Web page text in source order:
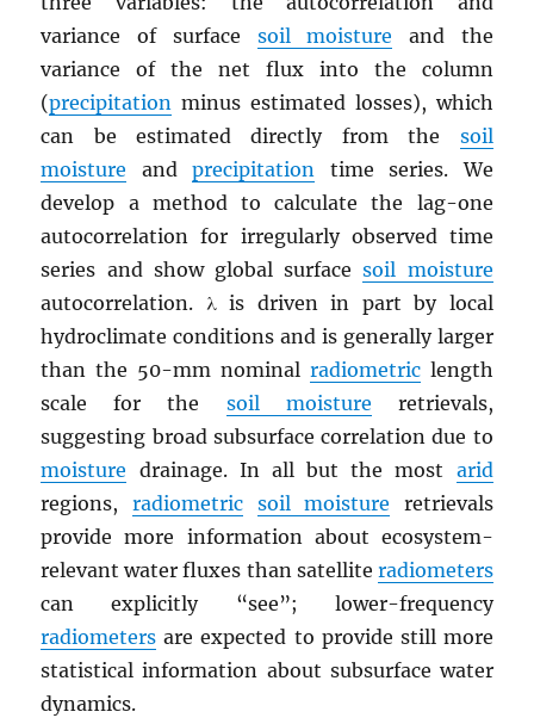
variance of surface soil moisture and the
variance of the net flux into the column
(precipitation minus estimated losses), which
can be estimated directly from the soil
moisture andprecipitation time series. We
develop a method to calculate the lag-one
autocorrelation for irregularly observed time
series and show global surfacesoil moisture
autocorrelation. λ is driven in part by local
hydroclimate conditions and is generally larger
than the 50-mm nominal radiometriclength
scale for the soil moisture retrievals,
suggesting broad subsurface correlation due to
moisture drainage. In all but the most arid
regions, radiometric soil moisture retrievals
provide more information about ecosystem-
relevant water fluxes than satellite radiometers
can explicitly “see”; lower-frequency
radiometers are expected to provide still more
statistical information about subsurface water
dynamics.